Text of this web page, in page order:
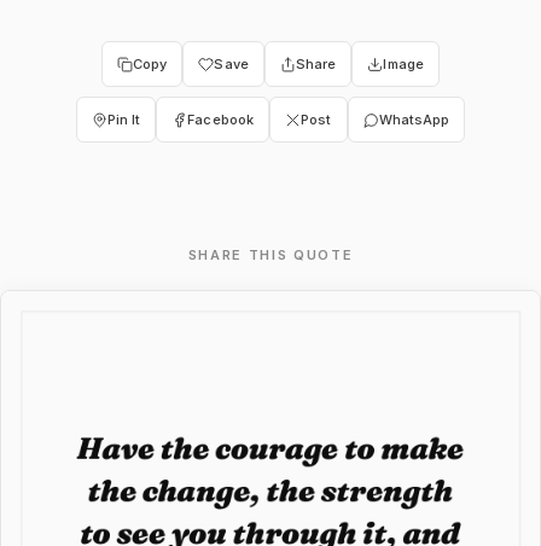
Copy Save Share Image
Pin It Facebook Post WhatsApp
SHARE THIS QUOTE